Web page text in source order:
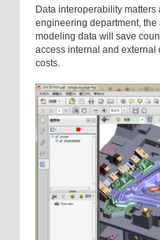
Data interoperability
engineering department,
modeling data will save
access internal and
costs.